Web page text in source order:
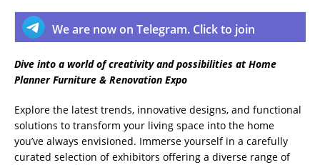
We are now on Telegram. Click to join
Dive into a world of creativity and possibilities at Home
Planner Furniture & Renovation Expo
Explore the latest trends, innovative designs, and functional
solutions to transform your living space into the home
you’ve always envisioned. Immerse yourself in a carefully
curated selection of exhibitors offering a diverse range of